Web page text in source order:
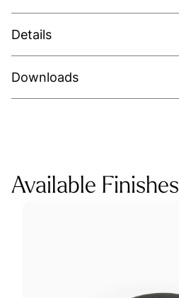
Details
Downloads
Available Finishes